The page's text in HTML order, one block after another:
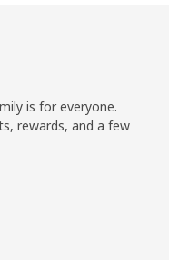
is for everyone.
rewards, and a few